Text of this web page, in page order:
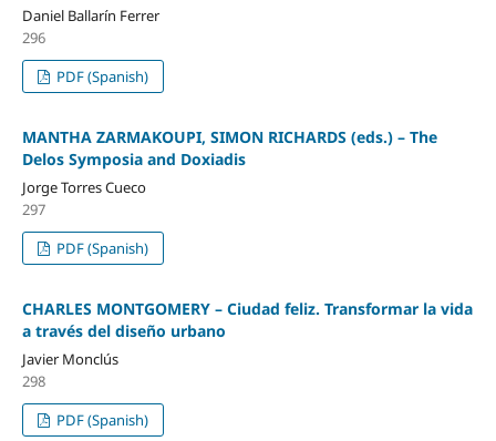
Daniel Ballarín Ferrer
296
PDF (Spanish)
MANTHA ZARMAKOUPI, SIMON RICHARDS (eds.) – The
Delos Symposia and Doxiadis
Jorge Torres Cueco
297
PDF (Spanish)
CHARLES MONTGOMERY – Ciudad feliz. Transformar la vida
a través del diseño urbano
Javier Monclús
298
PDF (Spanish)